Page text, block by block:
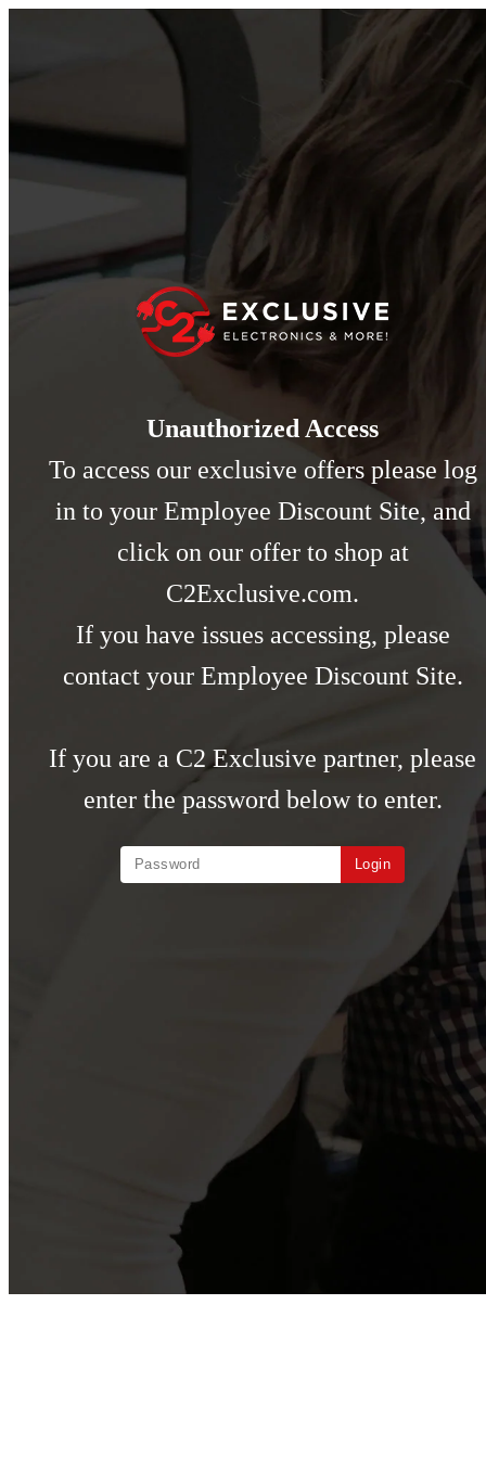
Unauthorized Access
To access our exclusive offers please log
in to your Employee Discount Site, and
click on our offer to shop at
C2Exclusive.com.
If you have issues accessing, please
contact your Employee Discount Site.
If you are a C2 Exclusive partner, please
enter the password below to enter.
Login